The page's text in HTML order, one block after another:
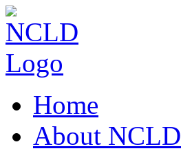
Home
About NCLD